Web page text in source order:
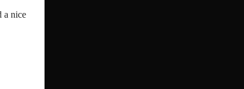
a nice